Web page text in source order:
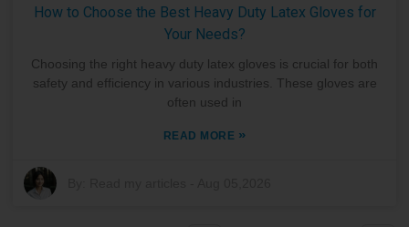
How to Choose the Best Heavy Duty Latex Gloves for
Your Needs?
Choosing the right heavy duty latex gloves is crucial for both
safety and efficiency in various industries. These gloves are
often used in
READ MORE »